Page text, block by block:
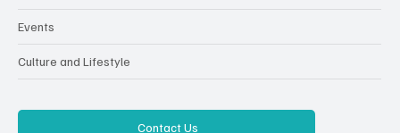
Events
Culture and Lifestyle
Contact Us